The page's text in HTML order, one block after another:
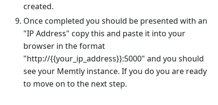
created.
Once completed you should be presented with an
"IP Address" copy this and paste it into your
browser in the format
"http://{{your_ip_address}}:5000" and you should
see your Memtly instance. If you do you are ready
to move on to the next step.